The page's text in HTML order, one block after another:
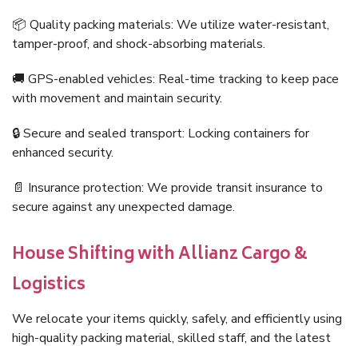
📦 Quality packing materials: We utilize water-resistant,
tamper-proof, and shock-absorbing materials.
🚚 GPS-enabled vehicles: Real-time tracking to keep pace
with movement and maintain security.
🔒 Secure and sealed transport: Locking containers for
enhanced security.
📄 Insurance protection: We provide transit insurance to
secure against any unexpected damage.
House Shifting with Allianz Cargo &
Logistics
We relocate your items quickly, safely, and efficiently using
high-quality packing material, skilled staff, and the latest